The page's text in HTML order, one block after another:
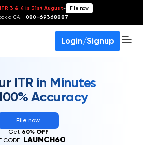
3 & 4 is 31st August- File now
a CA - 080-69368887
Login/Signup
ITR in Minutes
Accuracy
File now
Get 60% OFF
CODE: LAUNCH60